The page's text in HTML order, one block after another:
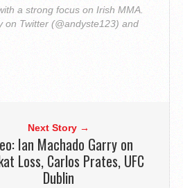
a strong focus on Irish MMA.
on Twitter (@andyste123) and
Next Story →
Ian Machado Garry on
Loss, Carlos Prates, UFC
Dublin